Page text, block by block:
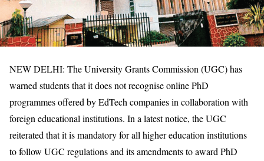
NEW DELHI: The University Grants Commission (UGC) has
warned students that it does not recognise online PhD
programmes offered by EdTech companies in collaboration with
foreign educational institutions. In a latest notice, the UGC
reiterated that it is mandatory for all higher education institutions
to follow UGC regulations and its amendments to award PhD